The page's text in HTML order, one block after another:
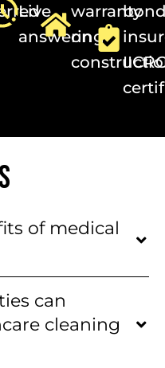
Live
answering
warranty
on
of medical
can
cleaning